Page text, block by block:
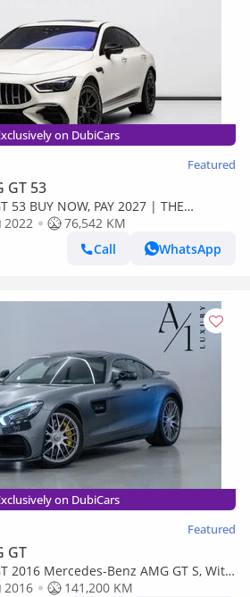
on DubiCars
Featured
GT 53
53 BUY NOW, PAY 2027 | THE
| May 2027 Mercedes Warranty +
2022
76,542 KM
Call
WhatsApp
on DubiCars
Featured
GT
2016 Mercedes-Benz AMG GT S, With
Condition, GCC Spec
2016
141,200 KM